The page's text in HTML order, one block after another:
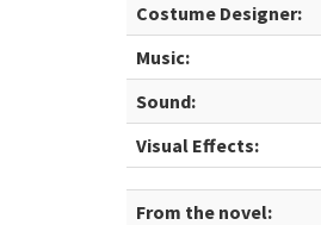
Costume Designer:
Music:
Sound:
Visual Effects:
From the novel: